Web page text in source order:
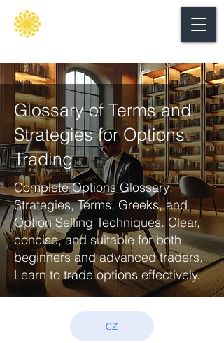
Glossary of Terms and
Strategies for Options
Trading
Complete Options Glossary:
Strategies, Terms, Greeks, and
Option Selling Techniques. Clear,
concise, and suitable for both
beginners and advanced traders.
Learn to trade options effectively.
CZ